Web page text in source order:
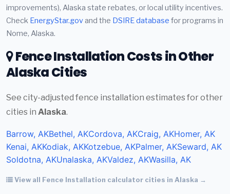
improvements), Alaska state rebates, or local utility incentives.
Check EnergyStar.gov and the DSIRE database for programs in
Nome, Alaska.
Fence Installation Costs in Other
Alaska Cities
See city-adjusted fence installation estimates for other
cities in Alaska.
Barrow, AKBethel, AKCordova, AKCraig, AKHomer, AK
Kenai, AKKodiak, AKKotzebue, AKPalmer, AKSeward, AK
Soldotna, AKUnalaska, AKValdez, AKWasilla, AK
View all Fence Installation calculator cities in Alaska →